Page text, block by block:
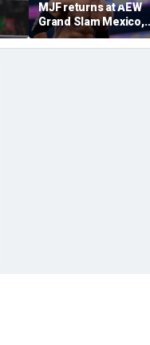
MJF returns at AEW
Grand Slam Mexico,
declares himself for
casino gauntlet